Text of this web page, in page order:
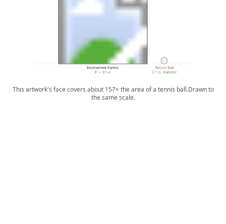
Enchanted Forest
31 × 37 in.
Tennis Ball
2.7 in. diameter
This artwork's face covers about 157× the area of a tennis ball.Drawn to
the same scale.